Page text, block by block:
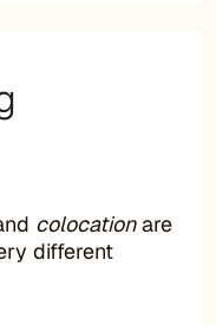
colocationare
different